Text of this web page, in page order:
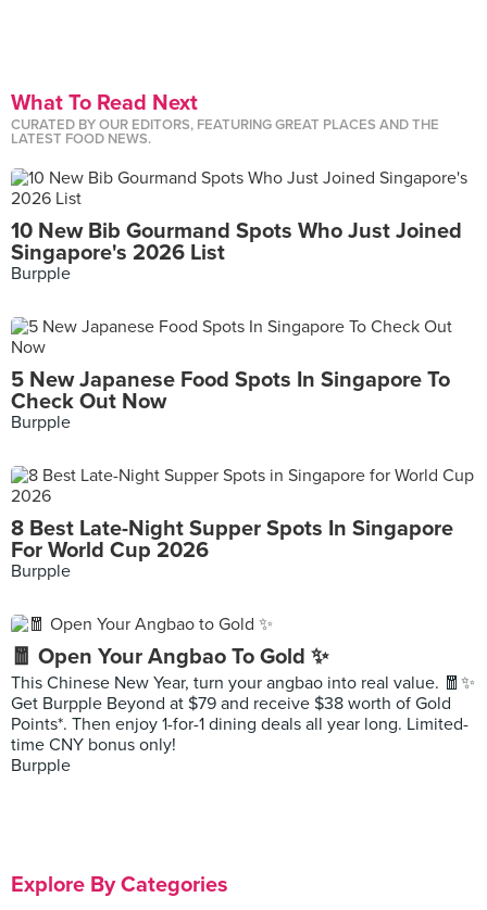
What To Read Next
CURATED BY OUR EDITORS, FEATURING GREAT PLACES AND THE
LATEST FOOD NEWS.
10 New Bib Gourmand Spots Who Just Joined
Singapore's 2026 List
Burpple
5 New Japanese Food Spots In Singapore To
Check Out Now
Burpple
8 Best Late-Night Supper Spots In Singapore
For World Cup 2026
Burpple
🧧 Open Your Angbao To Gold ✨
This Chinese New Year, turn your angbao into real value. 🧧✨
Get Burpple Beyond at $79 and receive $38 worth of Gold
Points*. Then enjoy 1-for-1 dining deals all year long. Limited-
time CNY bonus only!
Burpple
Explore By Categories